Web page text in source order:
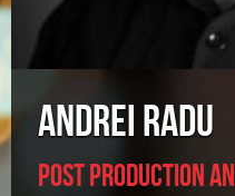
Andrei Radu
Post Production